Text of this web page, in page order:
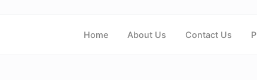
Home About Us Contact Us